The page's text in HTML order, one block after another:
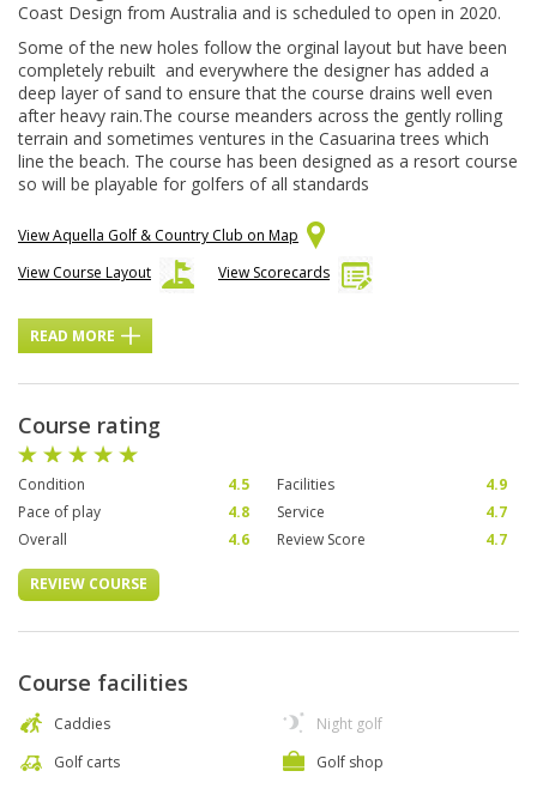
Coast Design from Australia and is scheduled to open in 2020.
Some of the new holes follow the orginal layout but have been
completely rebuilt and everywhere the designer has added a
deep layer of sand to ensure that the course drains well even
after heavy rain.The course meanders across the gently rolling
terrain and sometimes ventures in the Casuarina trees which
line the beach. The course has been designed as a resort course
so will be playable for golfers of all standards
View Aquella Golf & Country Club on Map
View Course Layout
View Scorecards
READ MORE
Course rating
Condition 4.5 Facilities
4.9
Pace of play
4.8 Service
4.7
Overall
4.6 Review Score 4.7
REVIEW COURSE
Course facilities
Caddies
Golf carts
Night golf
Golf shop